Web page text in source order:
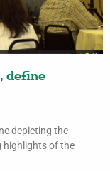
define
depicting the
highlights of the